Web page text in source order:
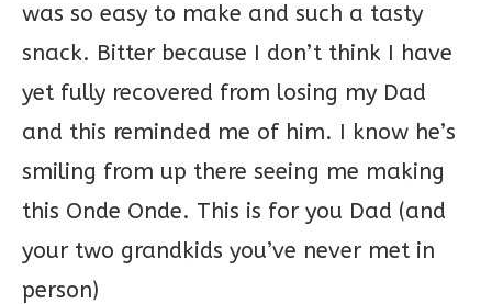
was so easy to make and such a tasty
snack. Bitter because I don’t think I have
yet fully recovered from losing my Dad
and this reminded me of him. I know he’s
smiling from up there seeing me making
this Onde Onde. This is for you Dad (and
your two grandkids you’ve never met in
person)